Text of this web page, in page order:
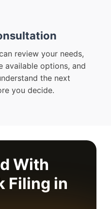
review your needs,
available options, and
the next
you decide.
With
Filing in